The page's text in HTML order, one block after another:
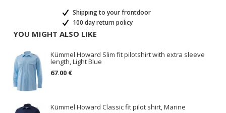
Shipping to your frontdoor
100 day return policy
YOU MIGHT ALSO LIKE
Kümmel Howard Slim fit pilotshirt with extra sleeve
length, Light Blue
67.00 €
Kümmel Howard Classic fit pilot shirt, Marine